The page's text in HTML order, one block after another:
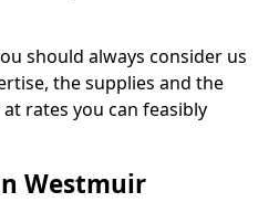
should always consider us
the supplies and the
rates you can feasibly
Westmuir